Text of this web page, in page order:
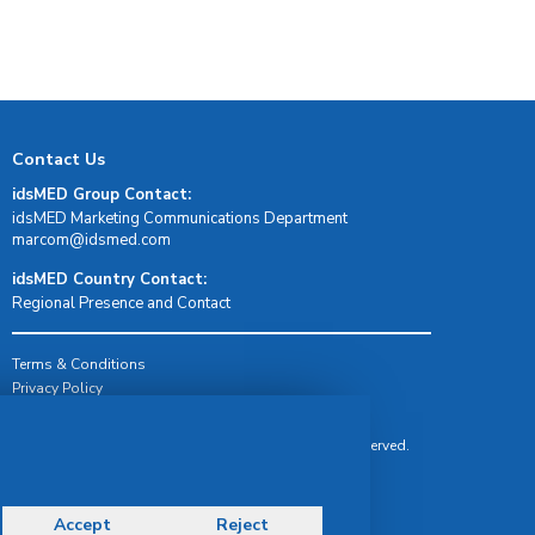
Contact Us
idsMED Group Contact:
idsMED Marketing Communications Department
moc.demsdi@mocram
idsMED Country Contact:
Regional Presence and Contact
Terms & Conditions
Privacy Policy
© Copyright 2026 IDS Medical Systems. All rights reserved.
Accept Reject